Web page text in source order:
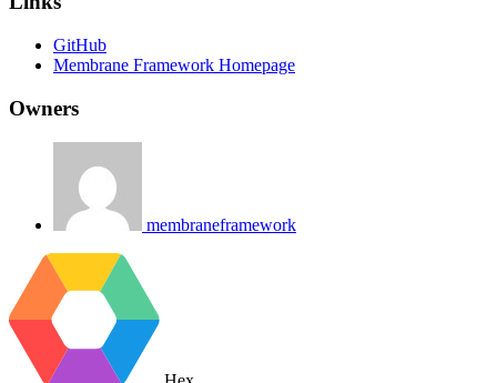
GitHub
Membrane Framework Homepage
Owners
membraneframework